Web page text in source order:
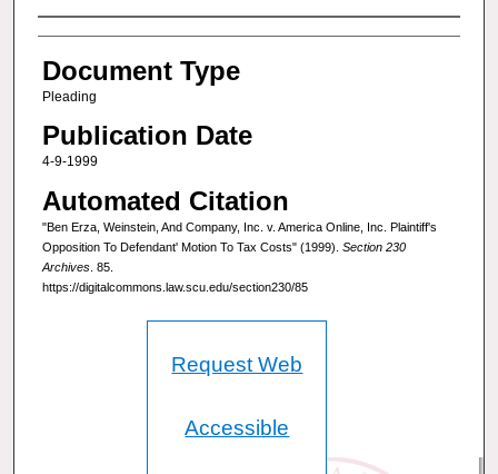
Authors
Document Type
Pleading
Publication Date
4-9-1999
Automated Citation
"Ben Erza, Weinstein, And Company, Inc. v. America Online, Inc. Plaintiff's
Opposition To Defendant' Motion To Tax Costs" (1999). Section 230
Archives. 85.
https://digitalcommons.law.scu.edu/section230/85
Request Web
Accessible